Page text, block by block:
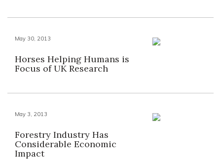
May 30, 2013
Horses Helping Humans is
Focus of UK Research
May 3, 2013
Forestry Industry Has
Considerable Economic
Impact